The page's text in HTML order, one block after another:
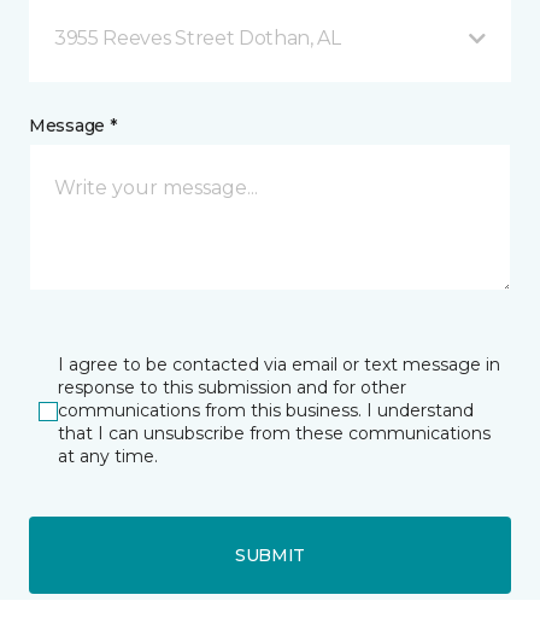
3955 Reeves Street Dothan, AL
Message *
I agree to be contacted via email or text message in
response to this submission and for other
communications from this business. I understand
that I can unsubscribe from these communications
at any time.
SUBMIT